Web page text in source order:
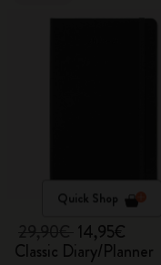
Quick Shop
14,95€
Classic Diary/Planner